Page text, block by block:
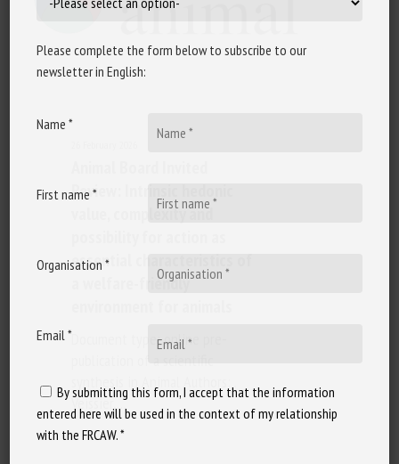
Review: Intrinsic hedonic
value, complexity and
essential characteristics of
a welfare-friendly
Document type: online pre-
Veissier,…
Please complete the form below to subscribe to our
newsletter in English:
Name *
First name *
Organisation *
Email *
By submitting this form, I accept that the information
entered here will be used in the context of my relationship
with the FRCAW. *